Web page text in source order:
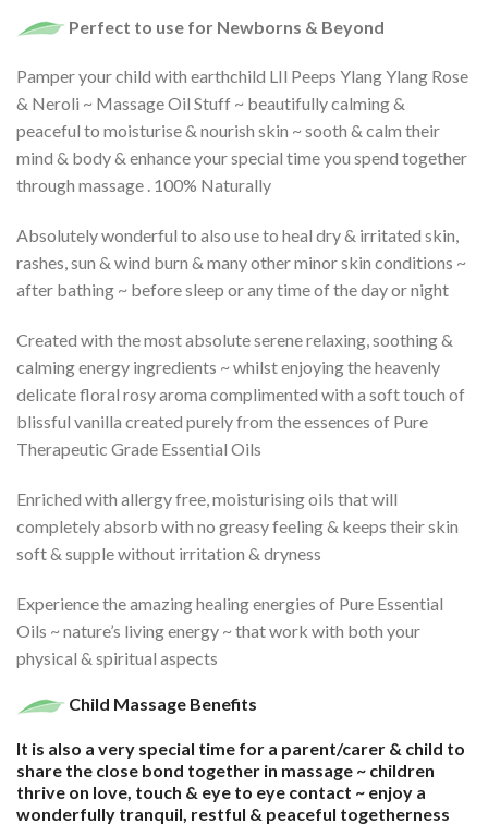
Perfect to use for Newborns & Beyond
Pamper your child with earthchild LIl Peeps Ylang Ylang Rose
& Neroli ~ Massage Oil Stuff ~ beautifully calming &
peaceful to moisturise & nourish skin ~ sooth & calm their
mind & body & enhance your special time you spend together
through massage . 100% Naturally
Absolutely wonderful to also use to heal dry & irritated skin,
rashes, sun & wind burn & many other minor skin conditions ~
after bathing ~ before sleep or any time of the day or night
Created with the most absolute serene relaxing, soothing &
calming energy ingredients ~ whilst enjoying the heavenly
delicate floral rosy aroma complimented with a soft touch of
blissful vanilla created purely from the essences of Pure
Therapeutic Grade Essential Oils
Enriched with allergy free, moisturising oils that will
completely absorb with no greasy feeling & keeps their skin
soft & supple without irritation & dryness
Experience the amazing healing energies of Pure Essential
Oils ~ nature’s living energy ~ that work with both your
physical & spiritual aspects
Child Massage Benefits
It is also a very special time for a parent/carer & child to
share the close bond together in massage ~ children
thrive on love, touch & eye to eye contact ~ enjoy a
wonderfully tranquil, restful & peaceful togetherness